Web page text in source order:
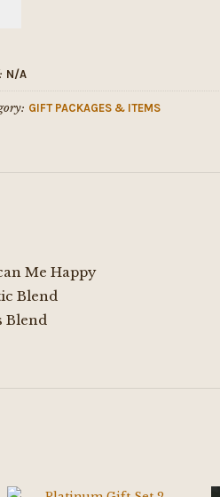
N/A
GIFT PACKAGES & ITEMS
Me Happy
Blend
Blend